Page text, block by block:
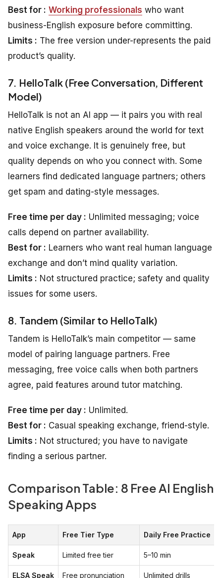
Best for : Working professionals who want
business-English exposure before committing.
Limits : The free version under-represents the paid
product’s quality.
7. HelloTalk (Free Conversation, Different
Model)
HelloTalk is not an AI app — it pairs you with real
native English speakers around the world for text
and voice exchange. It is genuinely free, but
quality depends on who you connect with. Some
learners find dedicated language partners; others
get spam and dating-style messages.
Free time per day : Unlimited messaging; voice
calls depend on partner availability.
Best for : Learners who want real human language
exchange and don’t mind quality variation.
Limits : Not structured practice; safety and quality
issues for some users.
8. Tandem (Similar to HelloTalk)
Tandem is HelloTalk’s main competitor — same
model of pairing language partners. Free
messaging, free voice calls when both partners
agree, paid features around tutor matching.
Free time per day : Unlimited.
Best for : Casual speaking exchange, friend-style.
Limits : Not structured; you have to navigate
finding a serious partner.
Comparison Table: 8 Free AI English
Speaking Apps
App Free Tier Type Daily Free Practice
Speak Limited free tier 5–10 min
ELSA Speak Free pronunciation Unlimited drills